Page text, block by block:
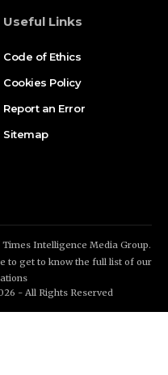
Useful Links
Code of Ethics
Cookies Policy
Report an Error
Sitemap
Intelligence Media Group.
to get to know the full list of our
- All Rights Reserved